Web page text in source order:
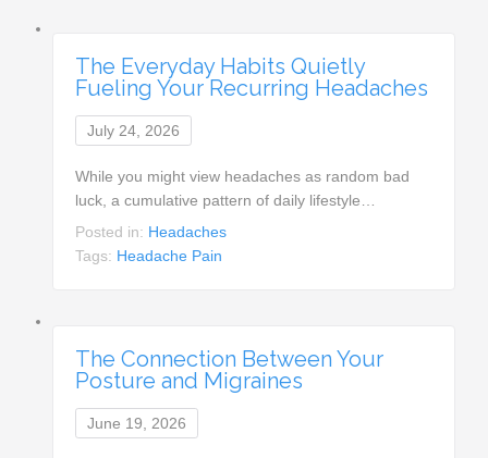
The Everyday Habits Quietly
Fueling Your Recurring Headaches
July 24, 2026
While you might view headaches as random bad
luck, a cumulative pattern of daily lifestyle…
Posted in: Headaches
Tags: Headache Pain
The Connection Between Your
Posture and Migraines
June 19, 2026